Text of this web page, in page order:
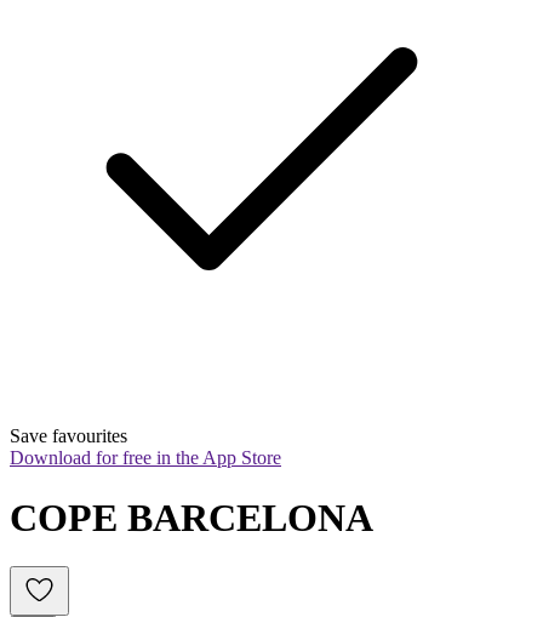
Save favourites
Download for free in the App Store
COPE BARCELONA